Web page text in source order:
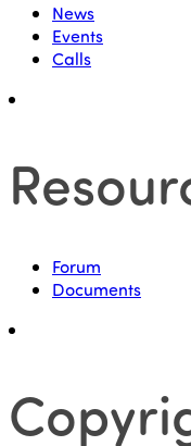
News
Events
Calls
Forum
Documents